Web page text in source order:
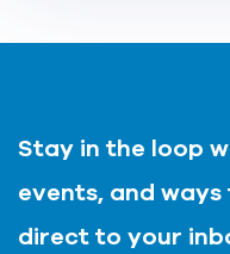
Stay in the loop
events, and
direct to your